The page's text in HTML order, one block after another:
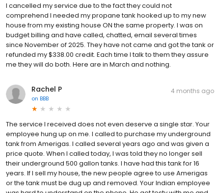
I cancelled my service due to the fact they could not
comprehend I needed my propane tank hooked up to my new
house from my existing house ON the same property. I was on
budget billing and have called, chatted, email several times
since November of 2025. They have not came and got the tank or
refunded my $338.00 credit. Each time I talk to them they assure
me they will do both. Here are in March and nothing.
Rachel P
on BBB
4 months ago
The service I received does not even deserve a single star. Your
employee hung up on me. I called to purchase my underground
tank from Amerigas. I called several years ago and was given a
price quote. When I called today, I was told they no longer sell
their underground 500 gallon tanks. I have had this tank for 16
years. If I sell my house, the new people agree to use Amerigas
or the tank must be dug up and removed. Your Indian employee